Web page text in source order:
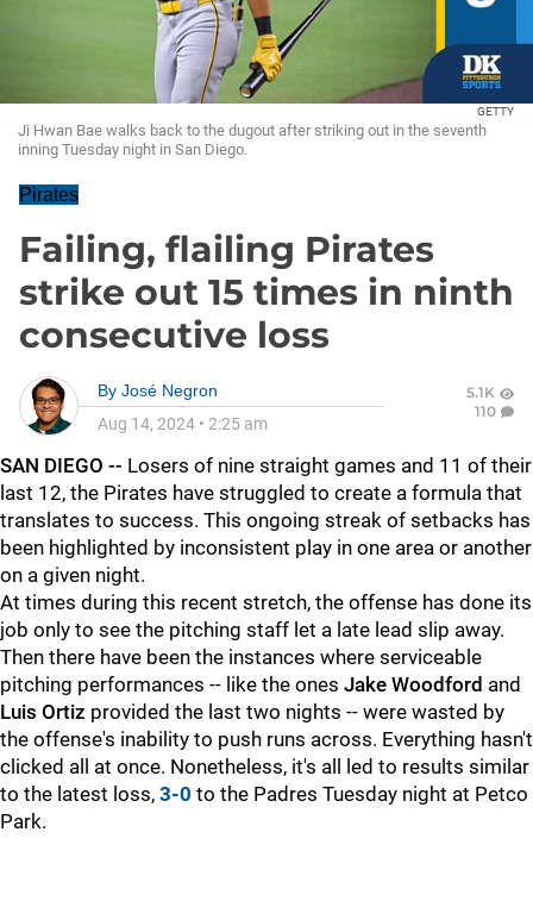
GETTY
Ji Hwan Bae walks back to the dugout after striking out in the seventh
inning Tuesday night in San Diego.
Pirates
Failing, flailing Pirates
strike out 15 times in ninth
consecutive loss
By José Negron
Aug 14, 2024 • 2:25 am
5.1K
110
SAN DIEGO -- Losers of nine straight games and 11 of their
last 12, the Pirates have struggled to create a formula that
translates to success. This ongoing streak of setbacks has
been highlighted by inconsistent play in one area or another
on a given night.
At times during this recent stretch, the offense has done its
job only to see the pitching staff let a late lead slip away.
Then there have been the instances where serviceable
pitching performances -- like the ones Jake Woodford and
Luis Ortiz provided the last two nights -- were wasted by
the offense's inability to push runs across. Everything hasn't
clicked all at once. Nonetheless, it's all led to results similar
to the latest loss, 3-0 to the Padres Tuesday night at Petco
Park.